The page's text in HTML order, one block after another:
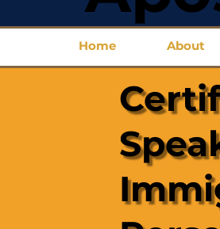
Home About